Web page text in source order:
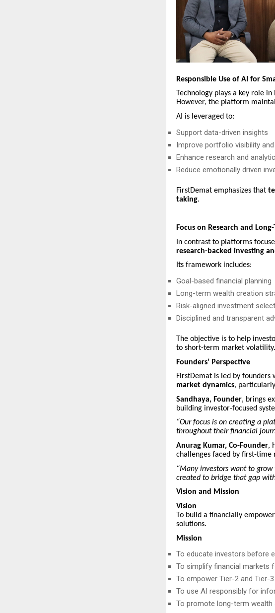
Responsible Use of AI for
Technology plays a key role
However, the platform
AI is leveraged to:
Support data-driven insights
Improve portfolio visibility and
Enhance research and
Reduce emotionally driven
FirstDemat emphasizes that
taking.
Focus on Research and
In contrast to platforms
research-backed investing
Its framework includes:
Goal-based financial planning
Long-term wealth creation
Risk-aligned investment
Disciplined and transparent
The objective is to help
to short-term market volatility.
Founders’ Perspective
FirstDemat is led by founders
market dynamics,
Sandhaya, Founder, brings
building investor-focused
“Our focus is on creating a
throughout their financial
Anurag Kumar, Co-Founder,
challenges faced by first-time
“Many investors want to
created to bridge that gap
Vision and Mission
Vision
To build a financially
solutions.
Mission
To educate investors before
To simplify financial markets
To empower Tier-2 and Tier-
To use AI responsibly for
To promote long-term